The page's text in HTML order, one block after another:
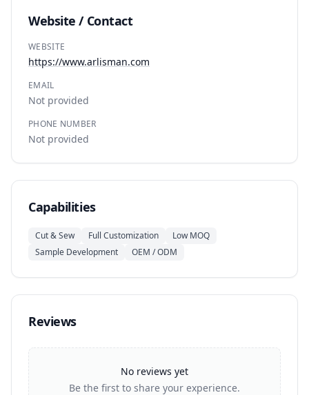
Website / Contact
WEBSITE
https://www.arlisman.com
EMAIL
Not provided
PHONE NUMBER
Not provided
Capabilities
Cut & Sew Full Customization
Low MOQ
Sample Development
OEM / ODM
Reviews
No reviews yet
Be the first to share your experience.